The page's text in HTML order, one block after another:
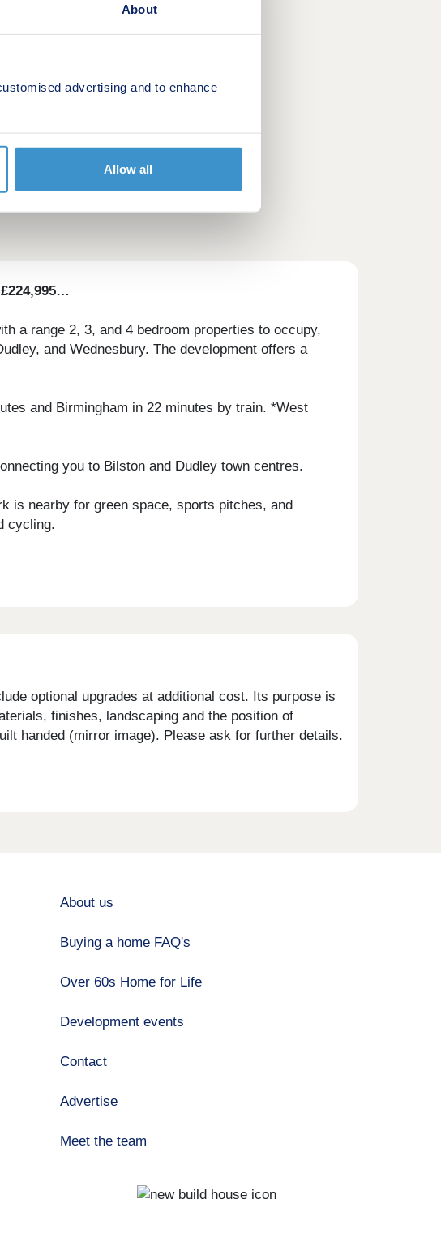
About
advertising and to enhance
Allow all
a range 2, 3, and 4 bedroom properties to occupy,
and Wednesbury. The development offers a
and Birmingham in 22 minutes by train. *West
you to Bilston and Dudley town centres.
is nearby for green space, sports pitches, and
cycling.
optional upgrades at additional cost. Its purpose is
finishes, landscaping and the position of
handed (mirror image). Please ask for further details.
About us
Buying a home FAQ's
Over 60s Home for Life
Development events
Contact
Advertise
Meet the team